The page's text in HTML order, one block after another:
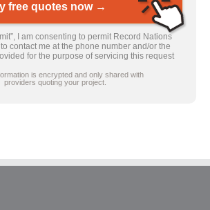
free quotes now →
I am consenting to permit Record Nations
contact me at the phone number and/or the
for the purpose of servicing this request
is encrypted and only shared with
providers quoting your project.